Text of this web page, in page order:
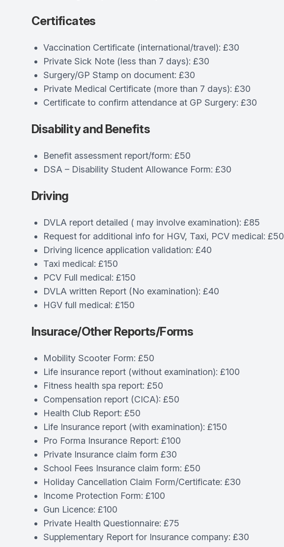
Certificates
Vaccination Certificate (international/travel): £30
Private Sick Note (less than 7 days): £30
Surgery/GP Stamp on document: £30
Private Medical Certificate (more than 7 days): £30
Certificate to confirm attendance at GP Surgery: £30
Disability and Benefits
Benefit assessment report/form: £50
DSA – Disability Student Allowance Form: £30
Driving
DVLA report detailed ( may involve examination): £85
Request for additional info for HGV, Taxi, PCV medical: £50
Driving licence application validation: £40
Taxi medical: £150
PCV Full medical: £150
DVLA written Report (No examination): £40
HGV full medical: £150
Insurace/Other Reports/Forms
Mobility Scooter Form: £50
Life insurance report (without examination): £100
Fitness health spa report: £50
Compensation report (CICA): £50
Health Club Report: £50
Life Insurance report (with examination): £150
Pro Forma Insurance Report: £100
Private Insurance claim form £30
School Fees Insurance claim form: £50
Holiday Cancellation Claim Form/Certificate: £30
Income Protection Form: £100
Gun Licence: £100
Private Health Questionnaire: £75
Supplementary Report for Insurance company: £30